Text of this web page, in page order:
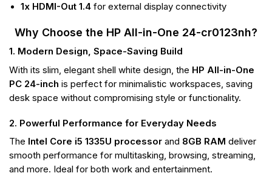
1x HDMI-Out 1.4 for external display connectivity
Why Choose the HP All-in-One 24-cr0123nh?
1. Modern Design, Space-Saving Build
With its slim, elegant shell white design, the HP All-in-One
PC 24-inch is perfect for minimalistic workspaces, saving
desk space without compromising style or functionality.
2. Powerful Performance for Everyday Needs
The Intel Core i5 1335U processor and 8GB RAM deliver
smooth performance for multitasking, browsing, streaming,
and more. Ideal for both work and entertainment.